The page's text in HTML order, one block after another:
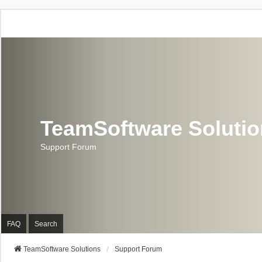
TeamSoftware
Support Forum
FAQ Search
TeamSoftware Solutions Support Forum